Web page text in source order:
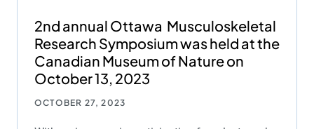
2nd annual Ottawa Musculoskeletal
Research Symposium was held at the
Canadian Museum of Nature on
October 13, 2023
OCTOBER 27, 2023